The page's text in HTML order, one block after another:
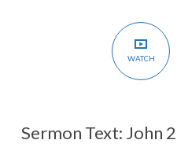
WATCH
Sermon Text: John